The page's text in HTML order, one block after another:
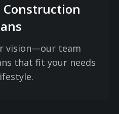
Construction
vision—our team
that fit your needs